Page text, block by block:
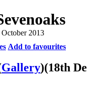
2013
Add to favourites
Gallery)(18th